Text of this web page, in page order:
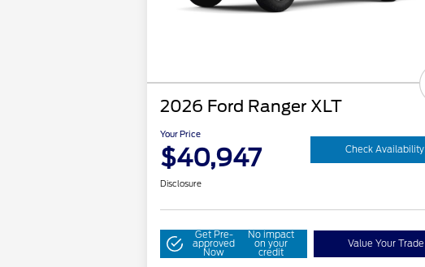
2026 Ford Ranger XLT
Your Price
$40,947 Check Availability
Disclosure
Get Pre-
approved
Now
No impact
on your
credit
Value Your Trade